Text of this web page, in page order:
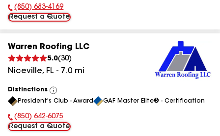
Phone Number:
(850) 683-4169
Request a Quote
Warren Roofing LLC
5.0(30)
Niceville, FL - 7.0 mi
Distinctions
View
All
President's Club - Award GAF Master Elite® - Certification
Phone Number:
(850) 642-6075
Request a Quote